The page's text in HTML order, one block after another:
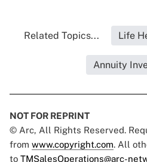
Related Topics... Life
Annuity
NOT FOR REPRINT
© Arc, All Rights Reserved.
from www.copyright.com. All
to TMSalesOperations@arc-